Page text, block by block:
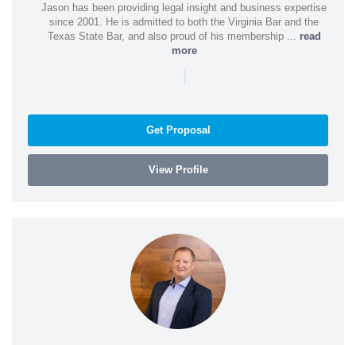
Jason has been providing legal insight and business expertise
since 2001. He is admitted to both the Virginia Bar and the
Texas State Bar, and also proud of his membership ... read
more
|
Get Proposal
View Profile